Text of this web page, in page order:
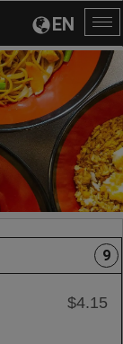
EN
9
$4.15